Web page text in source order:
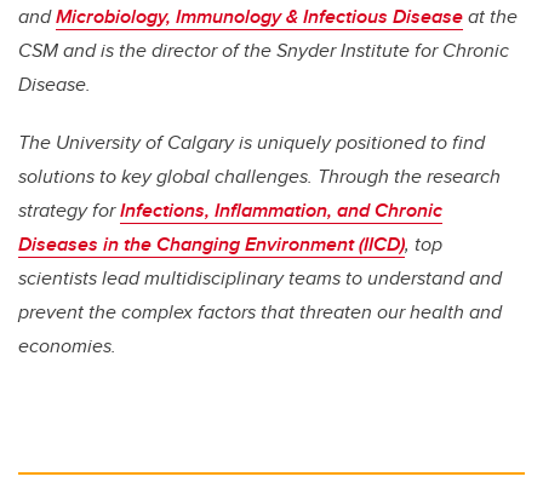
andMicrobiology, Immunology & Infectious Diseaseat the
CSM and is the director of the Snyder Institute for Chronic
Disease.
The University of Calgary is uniquely positioned to find
solutions to key global challenges. Through the research
strategy forInfections, Inflammation, and Chronic
Diseases in the Changing Environment (IICD), top
scientists lead multidisciplinary teams to understand and
prevent the complex factors that threaten our health and
economies.